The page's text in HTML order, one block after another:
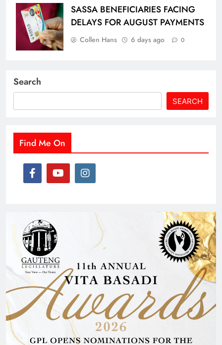
SASSA BENEFICIARIES FACING
DELAYS FOR AUGUST PAYMENTS
Collen Hans 6 days ago 0
Search
SEARCH
Find Me On